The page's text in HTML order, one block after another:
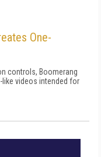
One-
controls, Boomerang
like videos intended for